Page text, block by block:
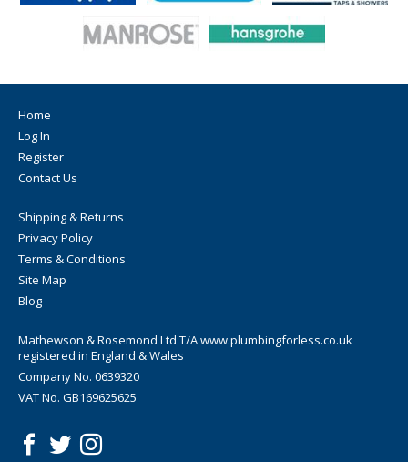
Home
Log In
Register
Contact Us
Shipping & Returns
Privacy Policy
Terms & Conditions
Site Map
Blog
Mathewson & Rosemond Ltd T/A www.plumbingforless.co.uk
registered in England & Wales
Company No. 0639320
VAT No. GB169625625